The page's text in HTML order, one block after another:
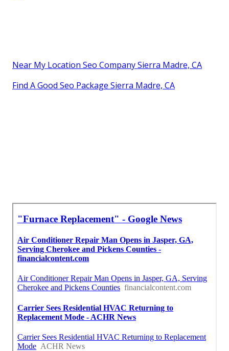
Near My Location Seo Company Sierra Madre, CA
Find A Good Seo Package Sierra Madre, CA